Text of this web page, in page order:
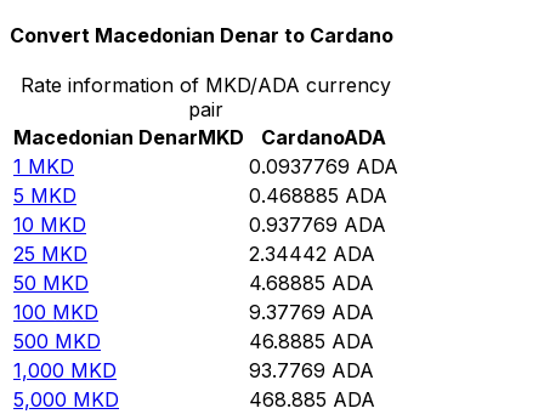
Convert Macedonian Denar to Cardano
Rate information of MKD/ADA currency
pair
Macedonian DenarMKD CardanoADA
1 MKD 0.0937769 ADA
5 MKD 0.468885 ADA
10 MKD 0.937769 ADA
25 MKD 2.34442 ADA
50 MKD 4.68885 ADA
100 MKD 9.37769 ADA
500 MKD 46.8885 ADA
1,000 MKD 93.7769 ADA
5,000 MKD 468.885 ADA